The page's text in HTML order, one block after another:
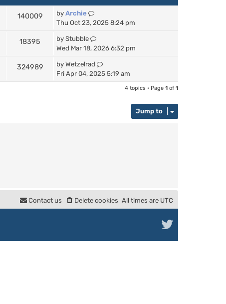
140009 by Archie
Thu Oct 23, 2025 8:24 pm
18395 by Stubble
Wed Mar 18, 2026 6:32 pm
324989 by Wetzelrad
Fri Apr 04, 2025 5:19 am
4 topics • Page 1 of 1
Jump to
All times are UTC
Delete cookies
Contact us